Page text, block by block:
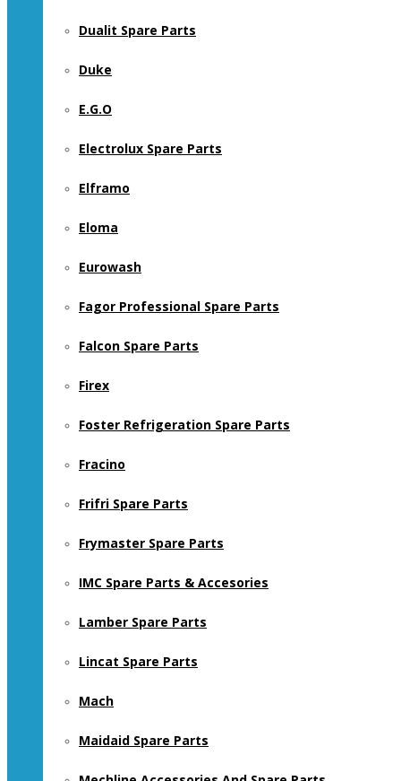
Dualit Spare Parts
Duke
E.G.O
Electrolux Spare Parts
Elframo
Eloma
Eurowash
Fagor Professional Spare Parts
Falcon Spare Parts
Firex
Foster Refrigeration Spare Parts
Fracino
Frifri Spare Parts
Frymaster Spare Parts
IMC Spare Parts & Accesories
Lamber Spare Parts
Lincat Spare Parts
Mach
Maidaid Spare Parts